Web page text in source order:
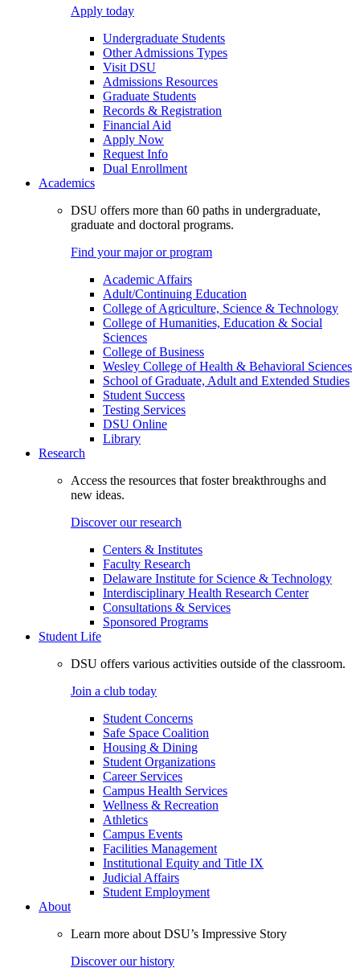
Apply today
Undergraduate Students
Other Admissions Types
Visit DSU
Admissions Resources
Graduate Students
Records & Registration
Financial Aid
Apply Now
Request Info
Dual Enrollment
Academics
DSU offers more than 60 paths in undergraduate,
graduate and doctoral programs.
Find your major or program
Academic Affairs
Adult/Continuing Education
College of Agriculture, Science & Technology
College of Humanities, Education & Social
Sciences
College of Business
Wesley College of Health & Behavioral Sciences
School of Graduate, Adult and Extended Studies
Student Success
Testing Services
DSU Online
Library
Research
Access the resources that foster breakthroughs and
new ideas.
Discover our research
Centers & Institutes
Faculty Research
Delaware Institute for Science & Technology
Interdisciplinary Health Research Center
Consultations & Services
Sponsored Programs
Student Life
DSU offers various activities outside of the classroom.
Join a club today
Student Concerns
Safe Space Coalition
Housing & Dining
Student Organizations
Career Services
Campus Health Services
Wellness & Recreation
Athletics
Campus Events
Facilities Management
Institutional Equity and Title IX
Judicial Affairs
Student Employment
About
Learn more about DSU’s Impressive Story
Discover our history